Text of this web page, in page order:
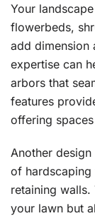
Your
flowerbeds,
add dimension
expertise can
arbors that
features
offering
Another
of hardscaping
retaining
your lawn but